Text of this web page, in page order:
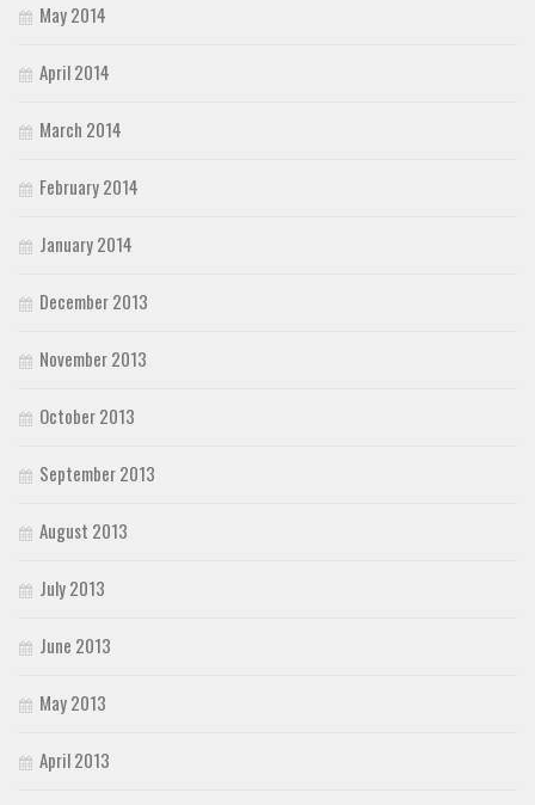
May 2014
April 2014
March 2014
February 2014
January 2014
December 2013
November 2013
October 2013
September 2013
August 2013
July 2013
June 2013
May 2013
April 2013